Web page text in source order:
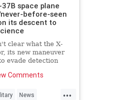
space plane
before-seen
its descent to
clear what the X-
its new maneuver
evade detection
Comments
...
News